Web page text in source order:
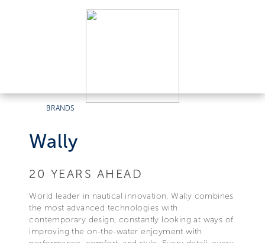
BRANDS
Wally
20 YEARS AHEAD
World leader in nautical innovation, Wally combines
the most advanced technologies with
contemporary design, constantly looking at ways of
improving the on-the-water enjoyment with